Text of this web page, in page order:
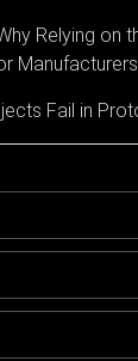
Relying on
Manufacturers
Fail in